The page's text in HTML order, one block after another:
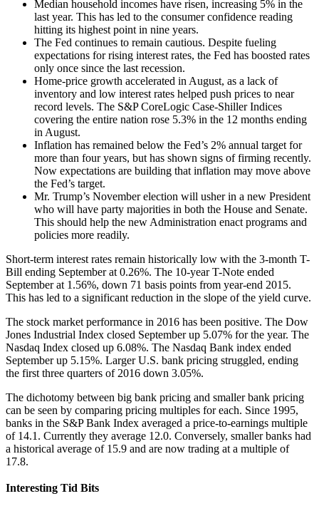
Median household incomes have risen, increasing 5% in the
last year. This has led to the consumer confidence reading
hitting its highest point in nine years.
The Fed continues to remain cautious. Despite fueling
expectations for rising interest rates, the Fed has boosted rates
only once since the last recession.
Home-price growth accelerated in August, as a lack of
inventory and low interest rates helped push prices to near
record levels. The S&P CoreLogic Case-Shiller Indices
covering the entire nation rose 5.3% in the 12 months ending
in August.
Inflation has remained below the Fed’s 2% annual target for
more than four years, but has shown signs of firming recently.
Now expectations are building that inflation may move above
the Fed’s target.
Mr. Trump’s November election will usher in a new President
who will have party majorities in both the House and Senate.
This should help the new Administration enact programs and
policies more readily.
Short-term interest rates remain historically low with the 3-month T-
Bill ending September at 0.26%. The 10-year T-Note ended
September at 1.56%, down 71 basis points from year-end 2015.
This has led to a significant reduction in the slope of the yield curve.
The stock market performance in 2016 has been positive. The Dow
Jones Industrial Index closed September up 5.07% for the year. The
Nasdaq Index closed up 6.08%. The Nasdaq Bank index ended
September up 5.15%. Larger U.S. bank pricing struggled, ending
the first three quarters of 2016 down 3.05%.
The dichotomy between big bank pricing and smaller bank pricing
can be seen by comparing pricing multiples for each. Since 1995,
banks in the S&P Bank Index averaged a price-to-earnings multiple
of 14.1. Currently they average 12.0. Conversely, smaller banks had
a historical average of 15.9 and are now trading at a multiple of
17.8.
Interesting Tid Bits